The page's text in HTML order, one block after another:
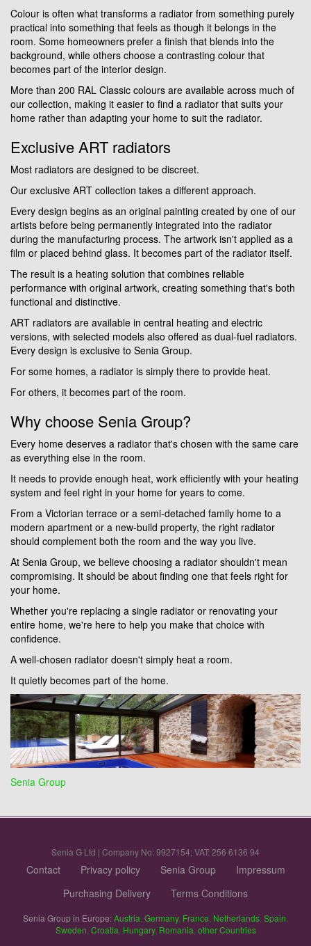
Colour is often what transforms a radiator from something purely
practical into something that feels as though it belongs in the
room. Some homeowners prefer a finish that blends into the
background, while others choose a contrasting colour that
becomes part of the interior design.
More than 200 RAL Classic colours are available across much of
our collection, making it easier to find a radiator that suits your
home rather than adapting your home to suit the radiator.
Exclusive ART radiators
Most radiators are designed to be discreet.
Our exclusive ART collection takes a different approach.
Every design begins as an original painting created by one of our
artists before being permanently integrated into the radiator
during the manufacturing process. The artwork isn't applied as a
film or placed behind glass. It becomes part of the radiator itself.
The result is a heating solution that combines reliable
performance with original artwork, creating something that's both
functional and distinctive.
ART radiators are available in central heating and electric
versions, with selected models also offered as dual-fuel radiators.
Every design is exclusive to Senia Group.
For some homes, a radiator is simply there to provide heat.
For others, it becomes part of the room.
Why choose Senia Group?
Every home deserves a radiator that's chosen with the same care
as everything else in the room.
It needs to provide enough heat, work efficiently with your heating
system and feel right in your home for years to come.
From a Victorian terrace or a semi-detached family home to a
modern apartment or a new-build property, the right radiator
should complement both the room and the way you live.
At Senia Group, we believe choosing a radiator shouldn't mean
compromising. It should be about finding one that feels right for
your home.
Whether you're replacing a single radiator or renovating your
entire home, we're here to help you make that choice with
confidence.
A well-chosen radiator doesn't simply heat a room.
It quietly becomes part of the home.
Senia Group
Senia G Ltd | Company No: 9927154; VAT: 256 6136 94
Contact Privacy policy Senia Group
Impressum
Purchasing Delivery
Terms Conditions
Senia Group in Europe:Austria Germany, France Netherlands Spain
Sweden Croatia Hungary, Romania other Countries